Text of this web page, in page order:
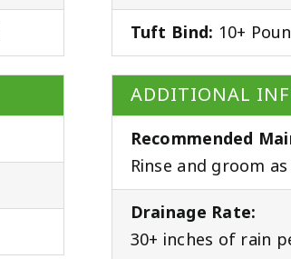
Tuft Bind: 10+
ADDITIONAL
Recommended
Rinse and groom
Drainage Rate:
30+ inches of rain